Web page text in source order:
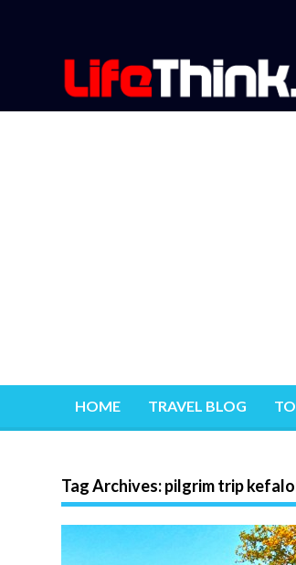
HOME TRAVEL BLOG
Tag Archives:pilgrim trip